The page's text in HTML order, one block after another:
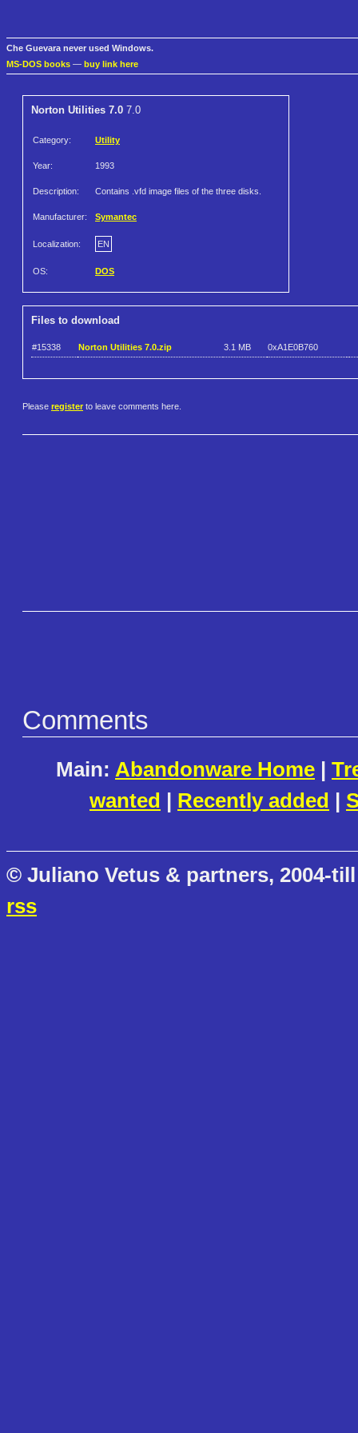
Che Guevara never used Windows.
MS-DOS books — buy link here
Norton Utilities 7.0 7.0
Category: Utility
Year: 1993
Description: Contains .vfd image files of the three disks.
Manufacturer: Symantec
Localization: EN
OS: DOS
Files to download
#15338 Norton Utilities 7.0.zip 3.1 MB 0xA1E0B760
Please register to leave comments here.
Comments
Main: Abandonware Home |
wanted | Recently added |
© Juliano Vetus & partners, 2004-
rss